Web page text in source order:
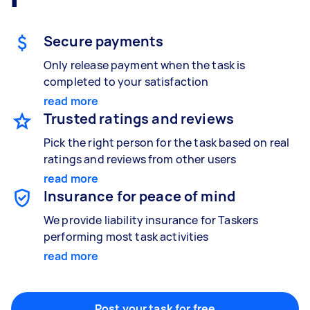
Handyperson
Help with home maintenance
Business & admin
Help with accounting and tax returns
Marketing & design
Help with website
Something else
Secure payments
Only release payment when the task is
completed to your satisfaction
read more
Trusted ratings and reviews
Pick the right person for the task based on real
ratings and reviews from other users
read more
Insurance for peace of mind
We provide liability insurance for Taskers
performing most task activities
read more